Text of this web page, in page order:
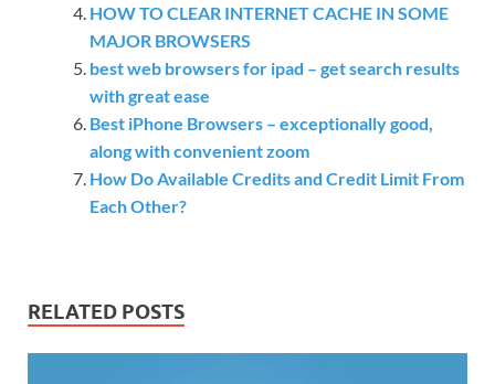
HOW TO CLEAR INTERNET CACHE IN SOME
MAJOR BROWSERS
best web browsers for ipad – get search results
with great ease
Best iPhone Browsers – exceptionally good,
along with convenient zoom
How Do Available Credits and Credit Limit From
Each Other?
RELATED POSTS